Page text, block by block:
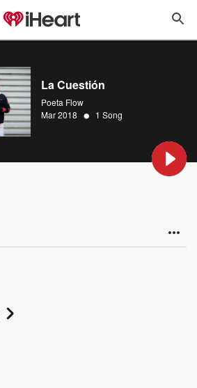
La Cuestión
Poeta Flow
Mar 2018 • 1 Song